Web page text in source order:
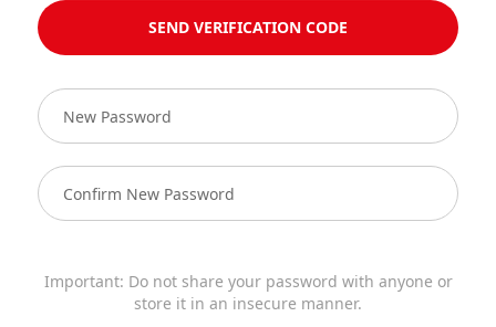
SEND VERIFICATION CODE
Important: Do not share your password with anyone or
store it in an insecure manner.